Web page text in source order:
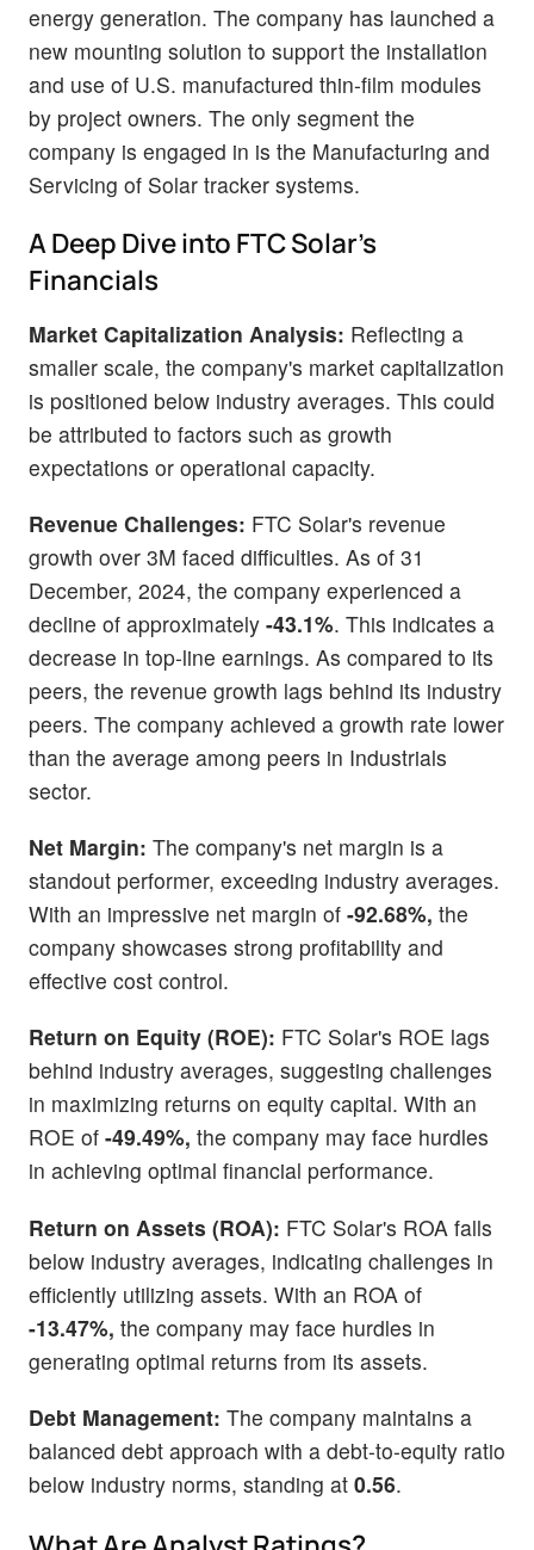
energy generation. The company has launched a
new mounting solution to support the installation
and use of U.S. manufactured thin-film modules
by project owners. The only segment the
company is engaged in is the Manufacturing and
Servicing of Solar tracker systems.
A Deep Dive into FTC Solar's
Financials
Market Capitalization Analysis: Reflecting a
smaller scale, the company's market capitalization
is positioned below industry averages. This could
be attributed to factors such as growth
expectations or operational capacity.
Revenue Challenges: FTC Solar's revenue
growth over 3M faced difficulties. As of 31
December, 2024, the company experienced a
decline of approximately -43.1%. This indicates a
decrease in top-line earnings. As compared to its
peers, the revenue growth lags behind its industry
peers. The company achieved a growth rate lower
than the average among peers in Industrials
sector.
Net Margin: The company's net margin is a
standout performer, exceeding industry averages.
With an impressive net margin of -92.68%, the
company showcases strong profitability and
effective cost control.
Return on Equity (ROE): FTC Solar's ROE lags
behind industry averages, suggesting challenges
in maximizing returns on equity capital. With an
ROE of -49.49%, the company may face hurdles
in achieving optimal financial performance.
Return on Assets (ROA): FTC Solar's ROA falls
below industry averages, indicating challenges in
efficiently utilizing assets. With an ROA of
-13.47%, the company may face hurdles in
generating optimal returns from its assets.
Debt Management: The company maintains a
balanced debt approach with a debt-to-equity ratio
below industry norms, standing at 0.56.